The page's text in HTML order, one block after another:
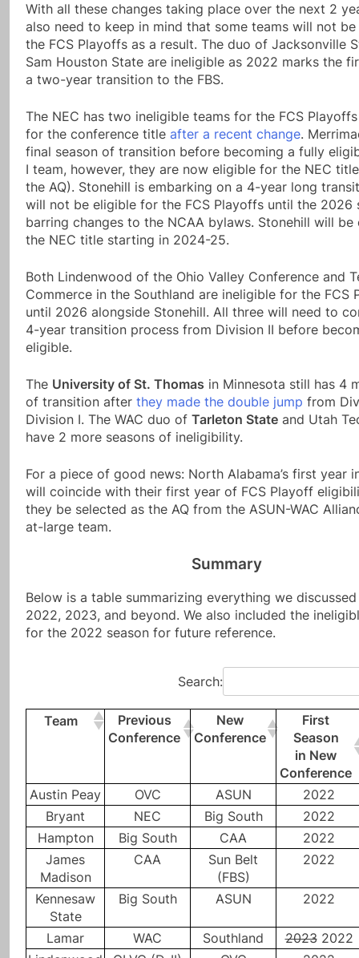
With all these changes taking place over the next 2
also need to keep in mind that some teams will not
the FCS Playoffs as a result. The duo of Jacksonville
Sam Houston State are ineligible as 2022 marks the
a two-year transition to the FBS.
The NEC has two ineligible teams for the FCS
for the conference title after a recent change.
final season of transition before becoming a fully
I team, however, they are now eligible for the NEC
the AQ). Stonehill is embarking on a 4-year long
will not be eligible for the FCS Playoffs until the 2026
barring changes to the NCAA bylaws. Stonehill will
the NEC title starting in 2024-25.
Both Lindenwood of the Ohio Valley Conference and
Commerce in the Southland are ineligible for the FCS
until 2026 alongside Stonehill. All three will need to
4-year transition process from Division II before
eligible.
The University of St. Thomas in Minnesota still has 4
of transition after they made the double jump from
Division I. The WAC duo of Tarleton State and Utah
have 2 more seasons of ineligibility.
For a piece of good news: North Alabama’s first year
will coincide with their first year of FCS Playoff
they be selected as the AQ from the ASUN-WAC
at-large team.
Summary
Below is a table summarizing everything we
2022, 2023, and beyond. We also included the
for the 2022 season for future reference.
Search:
Team
Previous
Conference
New
Conference
First
Season
in New
Conference
Austin Peay
OVC ASUN
2022
Bryant
NEC Big South
2022
Hampton
Big South CAA
2022
James
Madison
CAA
Sun Belt
(FBS)
2022
Kennesaw
State
Big South ASUN 2022
Lamar WAC Southland 20232022